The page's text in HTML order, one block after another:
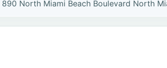
890 North Miami Beach Boulevard North